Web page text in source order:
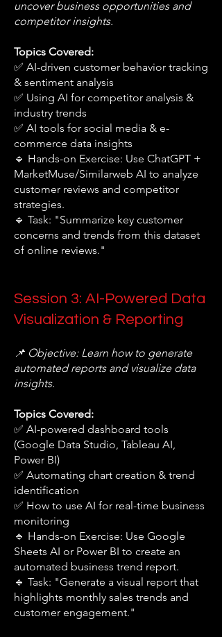
uncover business opportunities and
competitor insights.
Topics Covered:
✅ AI-driven customer behavior tracking
& sentiment analysis
✅ Using AI for competitor analysis &
industry trends
✅ AI tools for social media & e-
commerce data insights
🔹 Hands-on Exercise: Use ChatGPT +
MarketMuse/Similarweb AI to analyze
customer reviews and competitor
strategies.
🔹 Task: "Summarize key customer
concerns and trends from this dataset
of online reviews."
Session 3: AI-Powered Data
Visualization & Reporting
📌 Objective: Learn how to generate
automated reports and visualize data
insights.
Topics Covered:
✅ AI-powered dashboard tools
(Google Data Studio, Tableau AI,
Power BI)
✅ Automating chart creation & trend
identification
✅ How to use AI for real-time business
monitoring
🔹 Hands-on Exercise: Use Google
Sheets AI or Power BI to create an
automated business trend report.
🔹 Task: "Generate a visual report that
highlights monthly sales trends and
customer engagement."